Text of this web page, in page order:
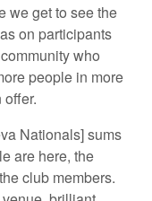
we get to see the
on participants
who
people in more
Nationals] sums
are here, the
club members.